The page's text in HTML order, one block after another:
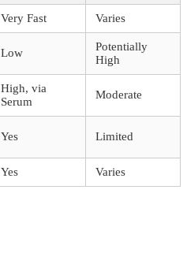
Very Fast Varies
Low
Potentially
High
High, via
Serum
Moderate
Yes Limited
Yes Varies